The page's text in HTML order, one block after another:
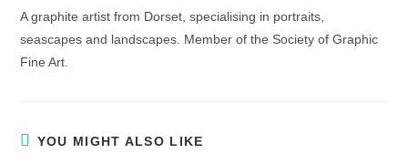
A graphite artist from Dorset, specialising in portraits,
seascapes and landscapes. Member of the Society of Graphic
Fine Art.
YOU MIGHT ALSO LIKE